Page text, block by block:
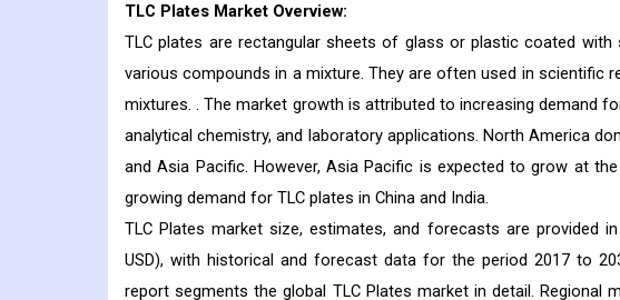
TLC Plates Market Overview:
TLC plates are rectangular sheets of glass or plastic coated
various compounds in a mixture. They are often used in scientific
mixtures. . The market growth is attributed to increasing demand
analytical chemistry, and laboratory applications. North America
and Asia Pacific. However, Asia Pacific is expected to grow at
growing demand for TLC plates in China and India.
TLC Plates market size, estimates, and forecasts are provided
USD), with historical and forecast data for the period 2017 to
report segments the global TLC Plates market in detail. Regional